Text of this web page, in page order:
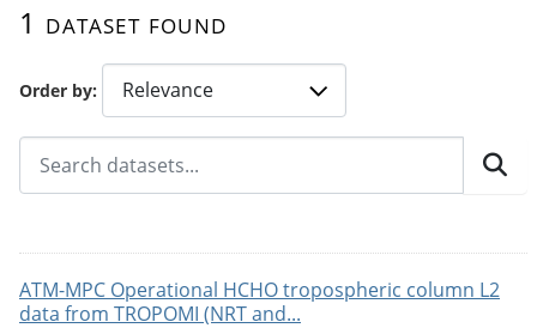
Order by
1 dataset found
ATM-MPC Operational HCHO tropospheric column L2
data from TROPOMI (NRT and...